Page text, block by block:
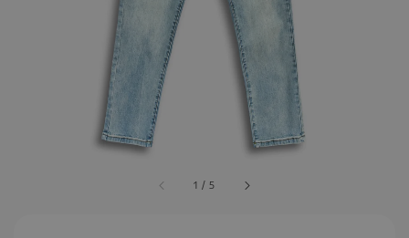
1 / 5